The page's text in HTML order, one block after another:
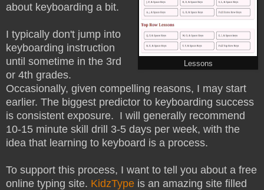
Lessons
about keyboarding a bit.
I typically don't jump into
keyboarding instruction
until sometime in the 3rd
or 4th grades.
Occasionally, given compelling reasons, I may start
earlier. The biggest predictor to keyboarding success
is consistent exposure. I will generally recommend
10-15 minute skill drill 3-5 days per week, with the
idea that learning to keyboard is a process.
To support this process, I want to tell you about a free
online typing site. KidzType is an amazing site filled